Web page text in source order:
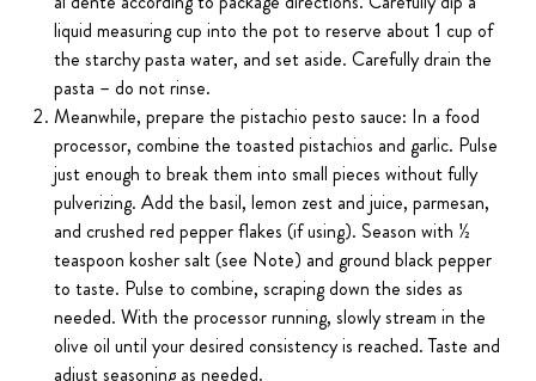
liquid measuring cup into the pot to reserve about 1 cup of
the starchy pasta water, and set aside. Carefully drain the
pasta – do not rinse.
Meanwhile, prepare the pistachio pesto sauce: In a food
processor, combine the toasted pistachios and garlic. Pulse
just enough to break them into small pieces without fully
pulverizing. Add the basil, lemon zest and juice, parmesan,
and crushed red pepper flakes (if using). Season with ½
teaspoon kosher salt (see Note) and ground black pepper
to taste. Pulse to combine, scraping down the sides as
needed. With the processor running, slowly stream in the
olive oil until your desired consistency is reached. Taste and
adjust seasoning as needed.